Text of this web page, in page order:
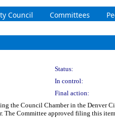
Council Committees
Status:
In control:
Final action:
the Council Chamber in the Denver
The Committee approved filing this